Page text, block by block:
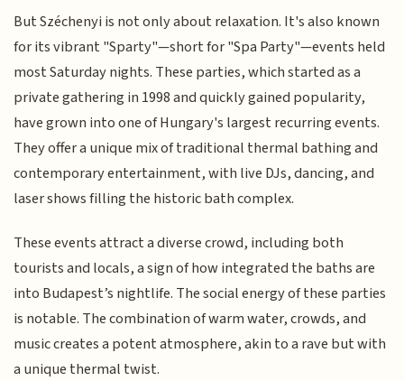
But Széchenyi is not only about relaxation. It's also known
for its vibrant "Sparty"—short for "Spa Party"—events held
most Saturday nights. These parties, which started as a
private gathering in 1998 and quickly gained popularity,
have grown into one of Hungary's largest recurring events.
They offer a unique mix of traditional thermal bathing and
contemporary entertainment, with live DJs, dancing, and
laser shows filling the historic bath complex.
These events attract a diverse crowd, including both
tourists and locals, a sign of how integrated the baths are
into Budapest’s nightlife. The social energy of these parties
is notable. The combination of warm water, crowds, and
music creates a potent atmosphere, akin to a rave but with
a unique thermal twist.